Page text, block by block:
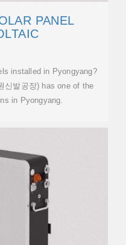
PANEL
installed in Pyongyang?
신발공장) has one of the
in Pyongyang.